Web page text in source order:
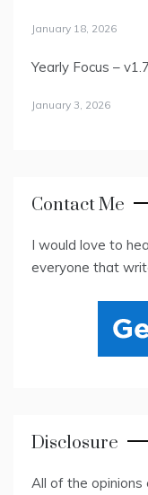
January 18, 2026
Yearly Focus –
January 3, 2026
Contact Me
I would love to
everyone that
Disclosure
All of the